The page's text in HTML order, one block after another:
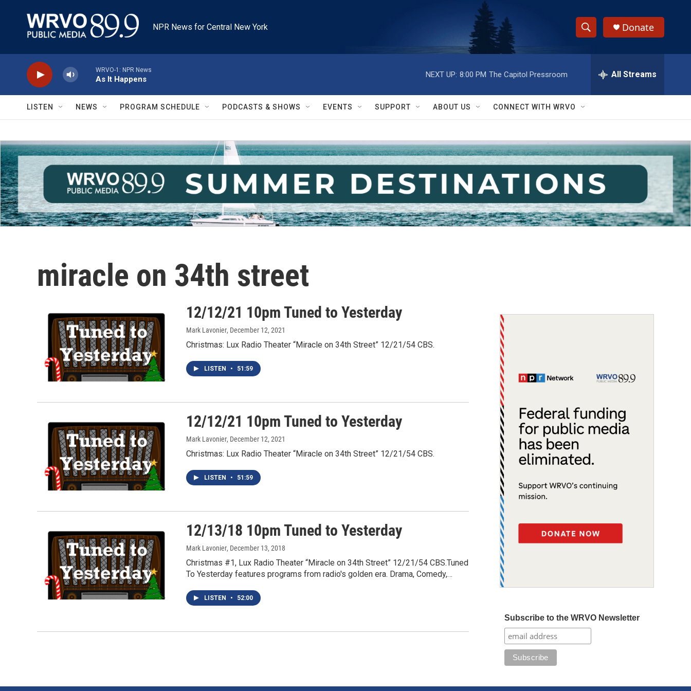
NPR News for Central New York
S
h
w
S
e
a
r
c
h
e
h
Q
y
Donate
WRVO-1: NPR News
As It Happens
NEXT UP: 8:00 PM The Capitol Pressroom All Streams
LISTEN NEWS PROGRAM SCHEDULE PODCASTS & SHOWS EVENTS SUPPORT ABOUT US CONNECT WITH WRVO
miracle on 34th street
12/12/21 10pm Tuned to Yesterday
Mark Lavonier, December 12, 2021
Christmas: Lux Radio Theater “Miracle on 34th Street” 12/21/54 CBS.
LISTEN • 51:59
12/12/21 10pm Tuned to Yesterday
Mark Lavonier, December 12, 2021
Christmas: Lux Radio Theater “Miracle on 34th Street” 12/21/54 CBS.
LISTEN • 51:59
12/13/18 10pm Tuned to Yesterday
Mark Lavonier, December 13, 2018
Christmas #1, Lux Radio Theater “Miracle on 34th Street” 12/21/54 CBS.Tuned
To Yesterday features programs from radio's golden era. Drama, Comedy,…
LISTEN • 52:00
Subscribe to the WRVO Newsletter